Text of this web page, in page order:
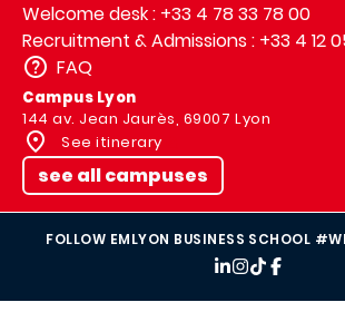
Welcome desk : +33 4 78 33 78 00
Recruitment & Admissions : +33 4 12
FAQ
Campus Lyon
144 av. Jean Jaurès, 69007 Lyon
See itinerary
see all campuses
FOLLOW EMLYON BUSINESS SCHOOL